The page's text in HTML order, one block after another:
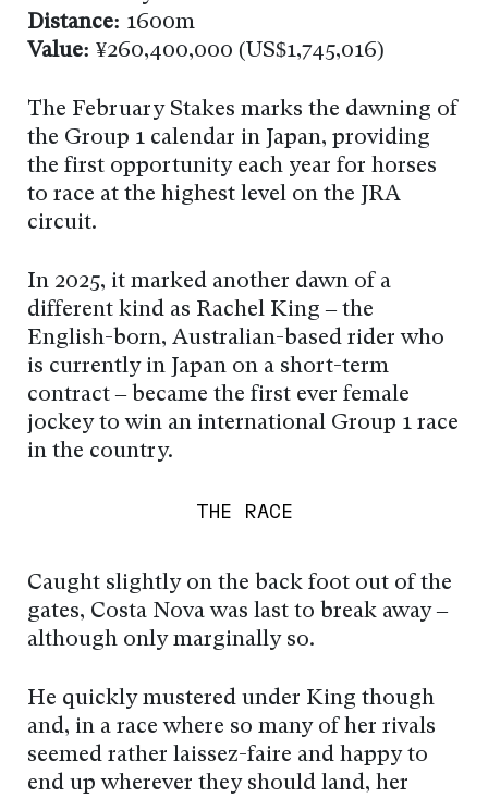
Distance: 1600m
Value: ¥260,400,000 (US$1,745,016)
The February Stakes marks the dawning of
the Group 1 calendar in Japan, providing
the first opportunity each year for horses
to race at the highest level on the JRA
circuit.
In 2025, it marked another dawn of a
different kind as Rachel King – the
English-born, Australian-based rider who
is currently in Japan on a short-term
contract – became the first ever female
jockey to win an international Group 1 race
in the country.
THE RACE
Caught slightly on the back foot out of the
gates, Costa Nova was last to break away –
although only marginally so.
He quickly mustered under King though
and, in a race where so many of her rivals
seemed rather laissez-faire and happy to
end up wherever they should land, her